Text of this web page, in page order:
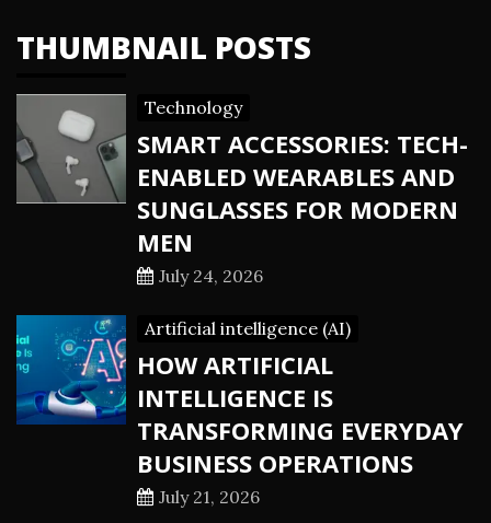
THUMBNAIL POSTS
Technology
SMART ACCESSORIES: TECH-
ENABLED WEARABLES AND
SUNGLASSES FOR MODERN
MEN
July 24, 2026
Artificial intelligence (AI)
HOW ARTIFICIAL
INTELLIGENCE IS
TRANSFORMING EVERYDAY
BUSINESS OPERATIONS
July 21, 2026